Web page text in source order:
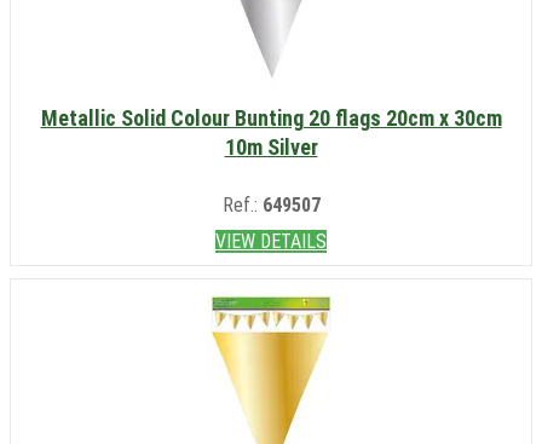
Metallic Solid Colour Bunting 20 flags 20cm x 30cm
10m Silver
Ref.: 649507
VIEW DETAILS